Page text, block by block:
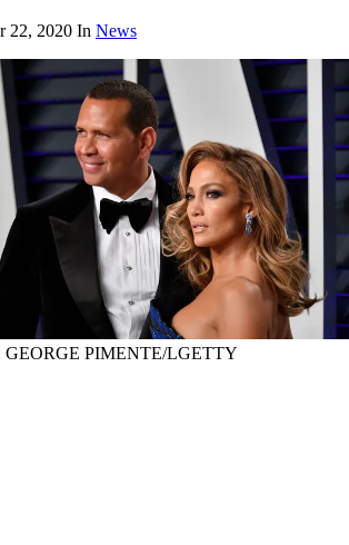
22, 2020 In News
GEORGE PIMENTE/LGETTY